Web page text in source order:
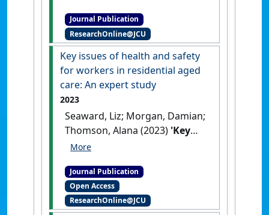
complex adaptive system
(CAS) framework: future lines
of inquiry'.Journal of
Organizational Change
Management
, 36 (3):493-513.
Journal Publication
ResearchOnline@JCU
Key issues of health and safety
for workers in residential aged
care: An expert study
2023
Seaward, Liz; Morgan, Damian;
Thomson, Alana (2023) 'Key
issues of health and safety
aged care: An expert study'
Frontiers in Public Health
[DOI]
Journal Publication
Open Access
ResearchOnline@JCU